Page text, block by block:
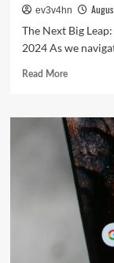
ev3v4hn
The Next Big
2024 As we
Read MoreRead
The
Next
Big
Leap:
Emerging
Tech
Gadgets
You
Can’t